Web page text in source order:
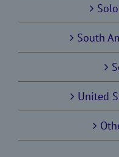
South
United